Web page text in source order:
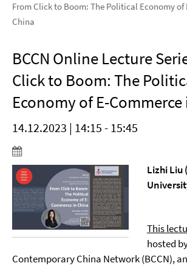
From Click to Boom: The Political Economy of
China
BCCN Online Lecture
Click to Boom: The
Economy of E-
14.12.2023 | 14:15 - 15:45
Lizhi Liu
This
hosted
Contemporary China Network (BCCN),